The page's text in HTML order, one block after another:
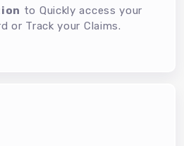
to Quickly access your
or Track your Claims.